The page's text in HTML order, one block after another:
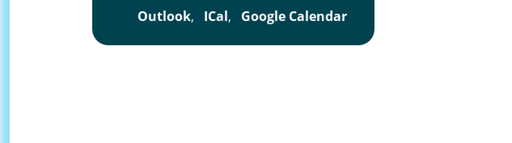
Outlook, ICal, Google Calendar